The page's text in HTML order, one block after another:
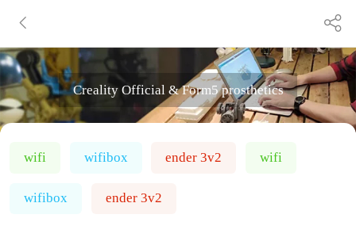
Creality Official & Form5 prosthetics
wifi wifibox ender 3v2 wifi
wifibox ender 3v2